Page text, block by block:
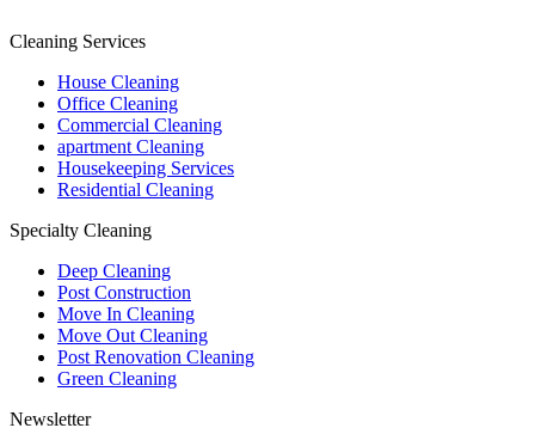
Cleaning Services
House Cleaning
Office Cleaning
Commercial Cleaning
apartment Cleaning
Housekeeping Services
Residential Cleaning
Specialty Cleaning
Deep Cleaning
Post Construction
Move In Cleaning
Move Out Cleaning
Post Renovation Cleaning
Green Cleaning
Newsletter